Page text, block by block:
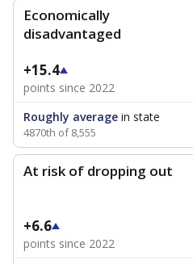
Economically
disadvantaged
+15.4
points since 2022
Roughly average in state
4870th of 8,555
At risk of dropping out
+6.6
points since 2022